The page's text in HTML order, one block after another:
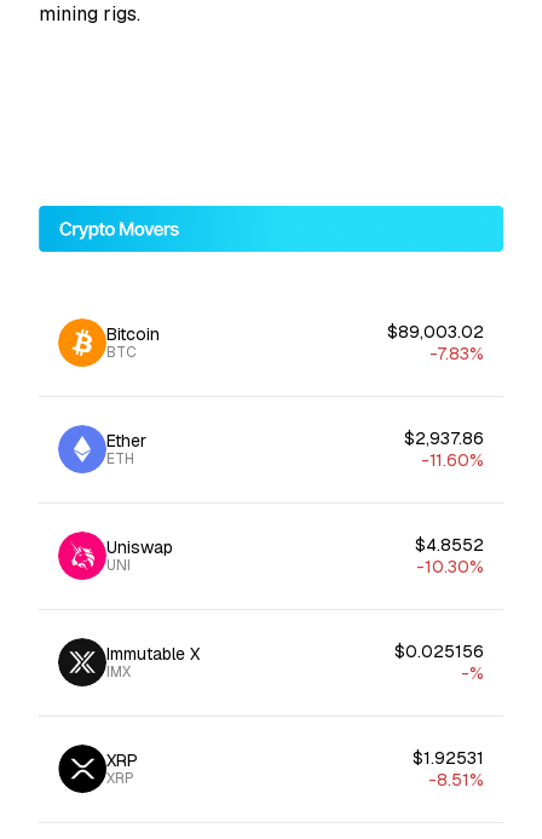
mining rigs.
Bitcoin
BTC
$89,003.02
-7.83%
Ether
ETH
$2,937.86
-11.60%
Uniswap
UNI
$4.8552
-10.30%
Immutable X
IMX
$0.025156
-%
XRP
XRP
$1.92531
-8.51%